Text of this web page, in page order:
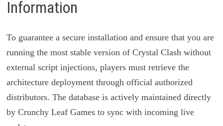
Information
To guarantee a secure installation and ensure that you are
running the most stable version of Crystal Clash without
external script injections, players must retrieve the
architecture deployment through official authorized
distributors. The database is actively maintained directly
by Crunchy Leaf Games to sync with incoming live